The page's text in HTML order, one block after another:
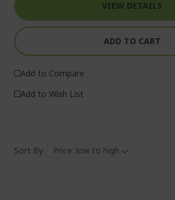
VIEW DETAILS
ADD TO CART
Add to Compare
Add to Wish List
Sort By